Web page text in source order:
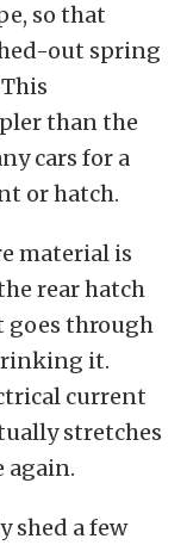
so that
out spring
than the
cars for a
or hatch.
material is
rear hatch
goes through
it.
current
stretches
again.
shed a few